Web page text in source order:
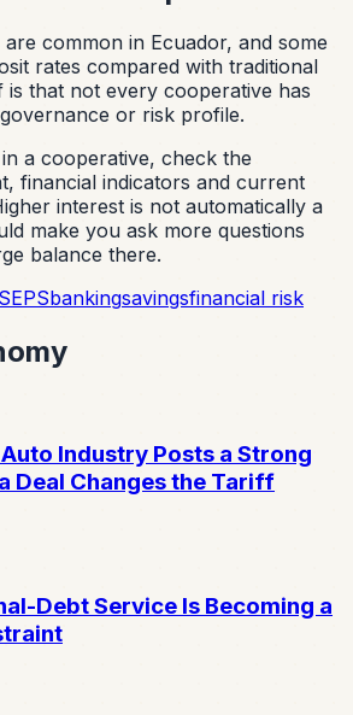
common in Ecuador, and some
rates compared with traditional
is that not every cooperative has
or risk profile.
a cooperative, check the
financial indicators and current
interest is not automatically a
make you ask more questions
balance there.
SEPSbankingsavingsfinancial risk
Industry Posts a Strong
Deal Changes the Tariff
Debt Service Is Becoming a